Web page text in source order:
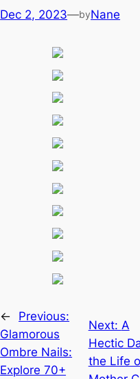
Dec 2, 2023—byNane
←
Previous:
Glamorous
Ombre Nails:
Explore 70+
Next: A
Hectic
the Life